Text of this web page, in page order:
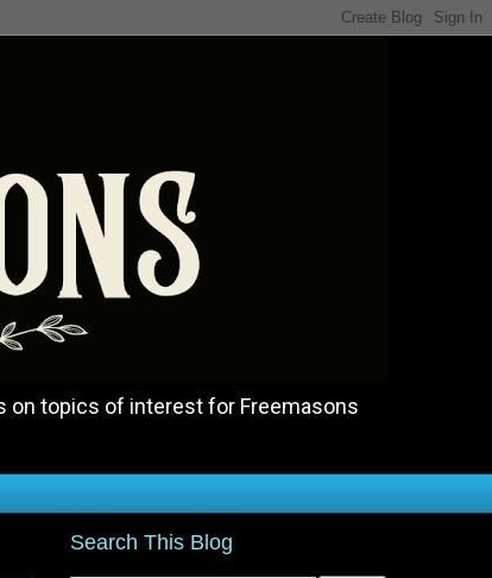
on topics of interest for Freemasons
Search This Blog